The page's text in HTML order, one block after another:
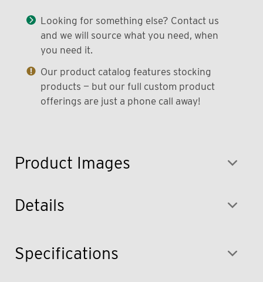
Product Images
Looking for something else? Contact us
and we will source what you need, when
you need it.
Our product catalog features stocking
products — but our full custom product
offerings are just a phone call away!
Details
Specifications